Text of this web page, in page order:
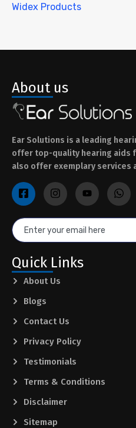
Widex Products
About us
Ear Solutions is a leading
offer top-quality hearing aids
also offer exemplary services
Quick Links
About Us
Blogs
Contact Us
Privacy Policy
Testimonials
Terms & Conditions
Disclaimer
Sitemap